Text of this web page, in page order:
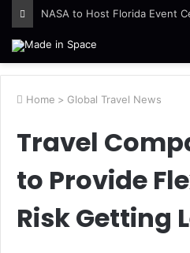
Home > Global Travel News
Travel
to Provide
Risk Getting